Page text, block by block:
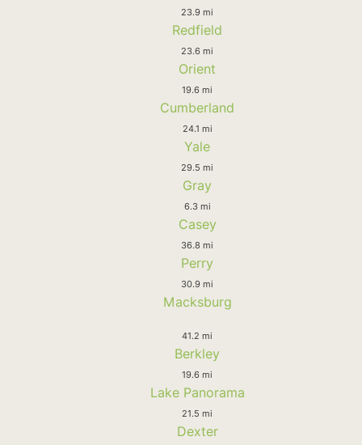
23.9 mi
Redfield
23.6 mi
Orient
19.6 mi
Cumberland
24.1 mi
Yale
29.5 mi
Gray
6.3 mi
Casey
36.8 mi
Perry
30.9 mi
Macksburg
41.2 mi
Berkley
19.6 mi
Lake Panorama
21.5 mi
Dexter